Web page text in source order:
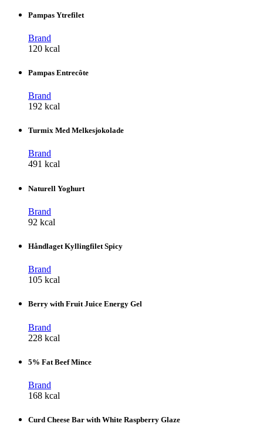
Pampas Ytrefilet
Brand
120 kcal
Pampas Entrecôte
Brand
192 kcal
Turmix Med Melkesjokolade
Brand
491 kcal
Naturell Yoghurt
Brand
92 kcal
Håndlaget Kyllingfilet Spicy
Brand
105 kcal
Berry with Fruit Juice Energy Gel
Brand
228 kcal
5% Fat Beef Mince
Brand
168 kcal
Curd Cheese Bar with White Raspberry Glaze